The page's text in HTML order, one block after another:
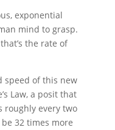
exponential
mind to grasp.
the rate of
speed of this new
Law, a posit that
roughly every two
32 times more